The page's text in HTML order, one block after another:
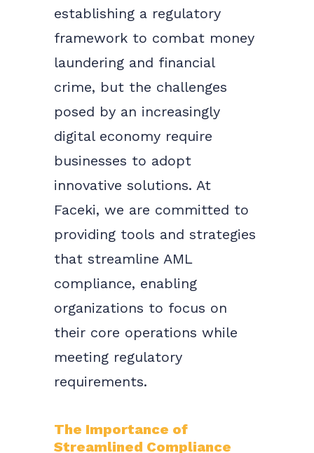
establishing a regulatory
framework to combat money
laundering and financial
crime, but the challenges
posed by an increasingly
digital economy require
businesses to adopt
innovative solutions. At
Faceki, we are committed to
providing tools and strategies
that streamline AML
compliance, enabling
organizations to focus on
their core operations while
meeting regulatory
requirements.
The Importance of
Streamlined Compliance